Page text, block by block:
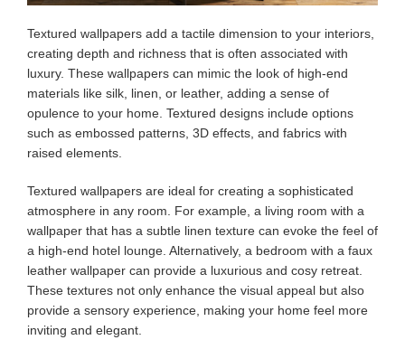
Textured wallpapers add a tactile dimension to your interiors,
creating depth and richness that is often associated with
luxury. These wallpapers can mimic the look of high-end
materials like silk, linen, or leather, adding a sense of
opulence to your home. Textured designs include options
such as embossed patterns, 3D effects, and fabrics with
raised elements.
Textured wallpapers are ideal for creating a sophisticated
atmosphere in any room. For example, a living room with a
wallpaper that has a subtle linen texture can evoke the feel of
a high-end hotel lounge. Alternatively, a bedroom with a faux
leather wallpaper can provide a luxurious and cosy retreat.
These textures not only enhance the visual appeal but also
provide a sensory experience, making your home feel more
inviting and elegant.